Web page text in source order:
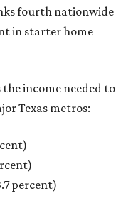
fourth nationwide
in starter home
income needed to
Texas metros:
percent)